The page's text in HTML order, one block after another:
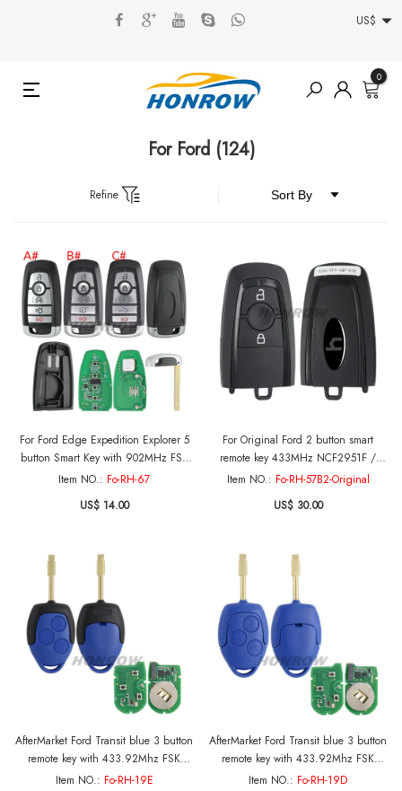
US$
0
For Ford (124)
Refine
For Ford Edge Expedition Explorer 5
button Smart Key with 902MHz FSK
HITAG PRO 49 CHIP FCC ID: M3N-
Item NO.: Fo-RH-67
US$ 14.00
For Original Ford 2 button smart
remote key 433MHz NCF2951F /
HITAG PRO / 49 CHIP FCC ID:
HC3T-15K601-DA
Item NO.: Fo-RH-57B2-Original
US$ 30.00
AfterMarket Ford Transit blue 3 button
remote key with 433.92Mhz FSK
4D63 chip The vehicle can be stared
Item NO.: Fo-RH-19E
AfterMarket Ford Transit blue 3 button
remote key with 433.92Mhz FSK
4D63 chip The vehicle can be stared
Item NO.: Fo-RH-19D